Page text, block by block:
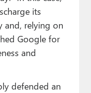
its
and, relying on
Google for
and
defended an